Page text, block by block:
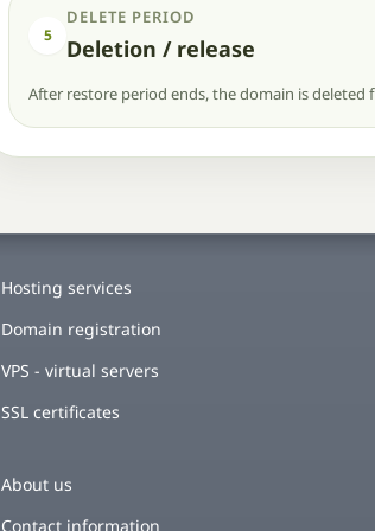
5
DELETE PERIOD
Deletion / release
After restore period ends, the domain is
Hosting services
Domain registration
VPS - virtual servers
SSL certificates
About us
Contact information